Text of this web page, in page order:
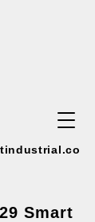
Smart